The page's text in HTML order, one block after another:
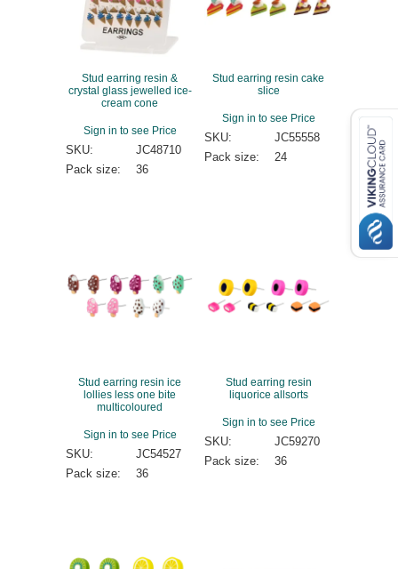
Stud earring resin &
crystal glass jewelled ice-
cream cone
Sign in to see Price
SKU:
JC48710
Pack size:
36
Stud earring resin cake
slice
Sign in to see Price
SKU:
JC55558
Pack size:
24
Stud earring resin ice
lollies less one bite
multicoloured
Sign in to see Price
SKU:
JC54527
Pack size:
36
Stud earring resin
liquorice allsorts
Sign in to see Price
SKU:
JC59270
Pack size:
36